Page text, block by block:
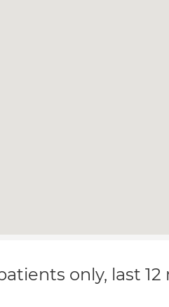
only, last 12